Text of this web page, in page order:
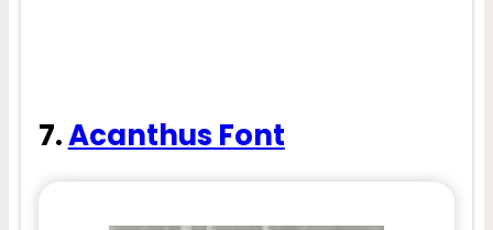
7.Acanthus Font